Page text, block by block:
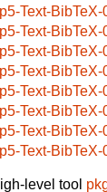
p5-Text-
p5-Text-
p5-Text-
p5-Text-
p5-Text-BibTeX-
p5-Text-BibTeX-
p5-Text-
p5-Text-
level tool